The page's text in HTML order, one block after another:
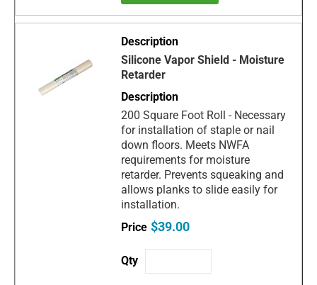
Silicone Vapor Shield - Moisture
Retarder
200 Square Foot Roll - Necessary
for installation of staple or nail
down floors. Meets NWFA
requirements for moisture
retarder. Prevents squeaking and
allows planks to slide easily for
installation.
$39.00